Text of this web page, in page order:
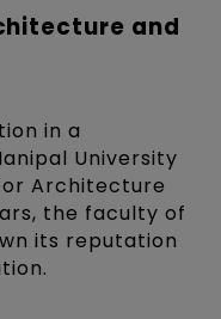
and
in a
University
Architecture
the faculty of
its reputation